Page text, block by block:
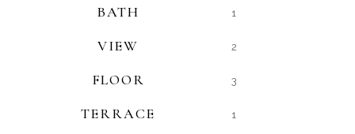
BATH 1
VIEW 2
FLOOR 3
TERRACE 1